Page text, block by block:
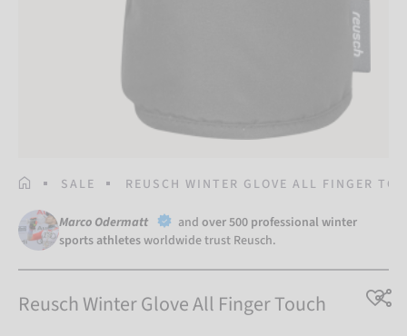
HOMEPAGE
SALE REUSCH WINTER GLOVE ALL FINGER
Marco Odermatt and over 500 professional winter
sports athletesworldwide trust Reusch.
Reusch Winter Glove All Finger Touch